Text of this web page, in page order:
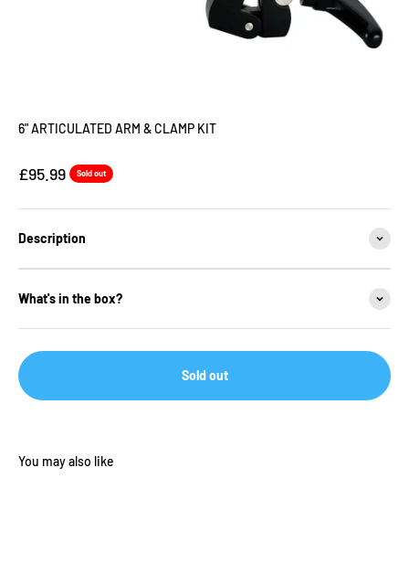
6" ARTICULATED ARM & CLAMP KIT
Sale price
£95.99 Sold out
Description
What's in the box?
Sold out